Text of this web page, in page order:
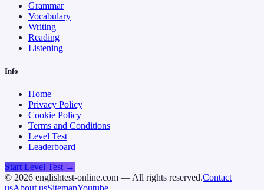
Grammar
Vocabulary
Writing
Reading
Listening
Info
Home
Privacy Policy
Cookie Policy
Terms and Conditions
Level Test
Leaderboard
Start Level Test →
© 2026 englishtest-online.com — All rights reserved.Contact